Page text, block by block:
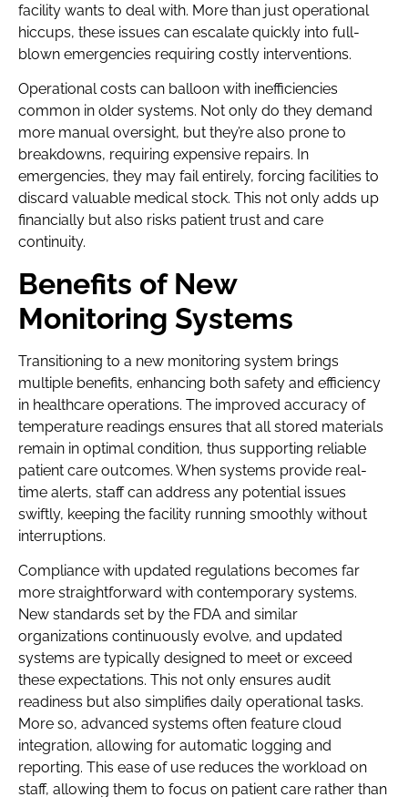
facility wants to deal with. More than just operational
hiccups, these issues can escalate quickly into full-
blown emergencies requiring costly interventions.
Operational costs can balloon with inefficiencies
common in older systems. Not only do they demand
more manual oversight, but they’re also prone to
breakdowns, requiring expensive repairs. In
emergencies, they may fail entirely, forcing facilities to
discard valuable medical stock. This not only adds up
financially but also risks patient trust and care
continuity.
Benefits of New
Monitoring Systems
Transitioning to a new monitoring system brings
multiple benefits, enhancing both safety and efficiency
in healthcare operations. The improved accuracy of
temperature readings ensures that all stored materials
remain in optimal condition, thus supporting reliable
patient care outcomes. When systems provide real-
time alerts, staff can address any potential issues
swiftly, keeping the facility running smoothly without
interruptions.
Compliance with updated regulations becomes far
more straightforward with contemporary systems.
New standards set by the FDA and similar
organizations continuously evolve, and updated
systems are typically designed to meet or exceed
these expectations. This not only ensures audit
readiness but also simplifies daily operational tasks.
More so, advanced systems often feature cloud
integration, allowing for automatic logging and
reporting. This ease of use reduces the workload on
staff, allowing them to focus on patient care rather than